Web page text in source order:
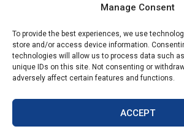
Manage Consent
To provide the best experiences, we use
store and/or access device information.
technologies will allow us to process data such
unique IDs on this site. Not consenting or
adversely affect certain features and functions.
ACCEPT